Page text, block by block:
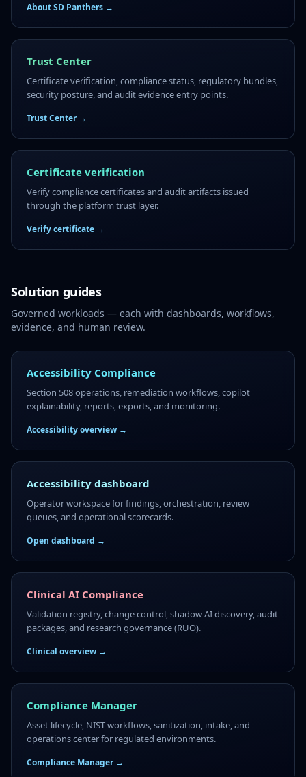
About SD Panthers →
Trust Center
Certificate verification, compliance status, regulatory bundles,
security posture, and audit evidence entry points.
Trust Center →
Certificate verification
Verify compliance certificates and audit artifacts issued
through the platform trust layer.
Verify certificate →
Solution guides
Governed workloads — each with dashboards, workflows,
evidence, and human review.
Accessibility Compliance
Section 508 operations, remediation workflows, copilot
explainability, reports, exports, and monitoring.
Accessibility overview →
Accessibility dashboard
Operator workspace for findings, orchestration, review
queues, and operational scorecards.
Open dashboard →
Clinical AI Compliance
Validation registry, change control, shadow AI discovery, audit
packages, and research governance (RUO).
Clinical overview →
Compliance Manager
Asset lifecycle, NIST workflows, sanitization, intake, and
operations center for regulated environments.
Compliance Manager →